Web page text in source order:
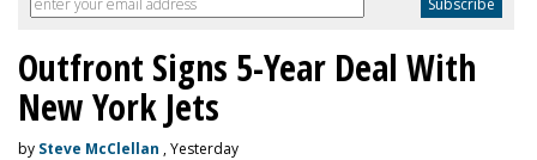
Outfront Signs 5-Year Deal With
New York Jets
by Steve McClellan , Yesterday